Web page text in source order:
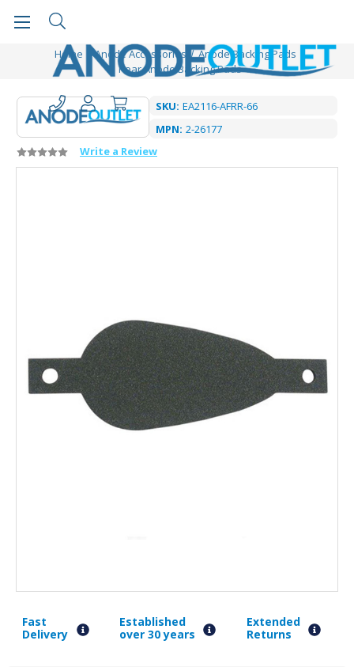
Home Anode Accessories
Anode Backing Pads
Pear Anode Backing Pads
SKU: EA2116-AFRR-66
MPN: 2-26177
Write a Review
Fast
Delivery
Established
over 30 years
Extended
Returns